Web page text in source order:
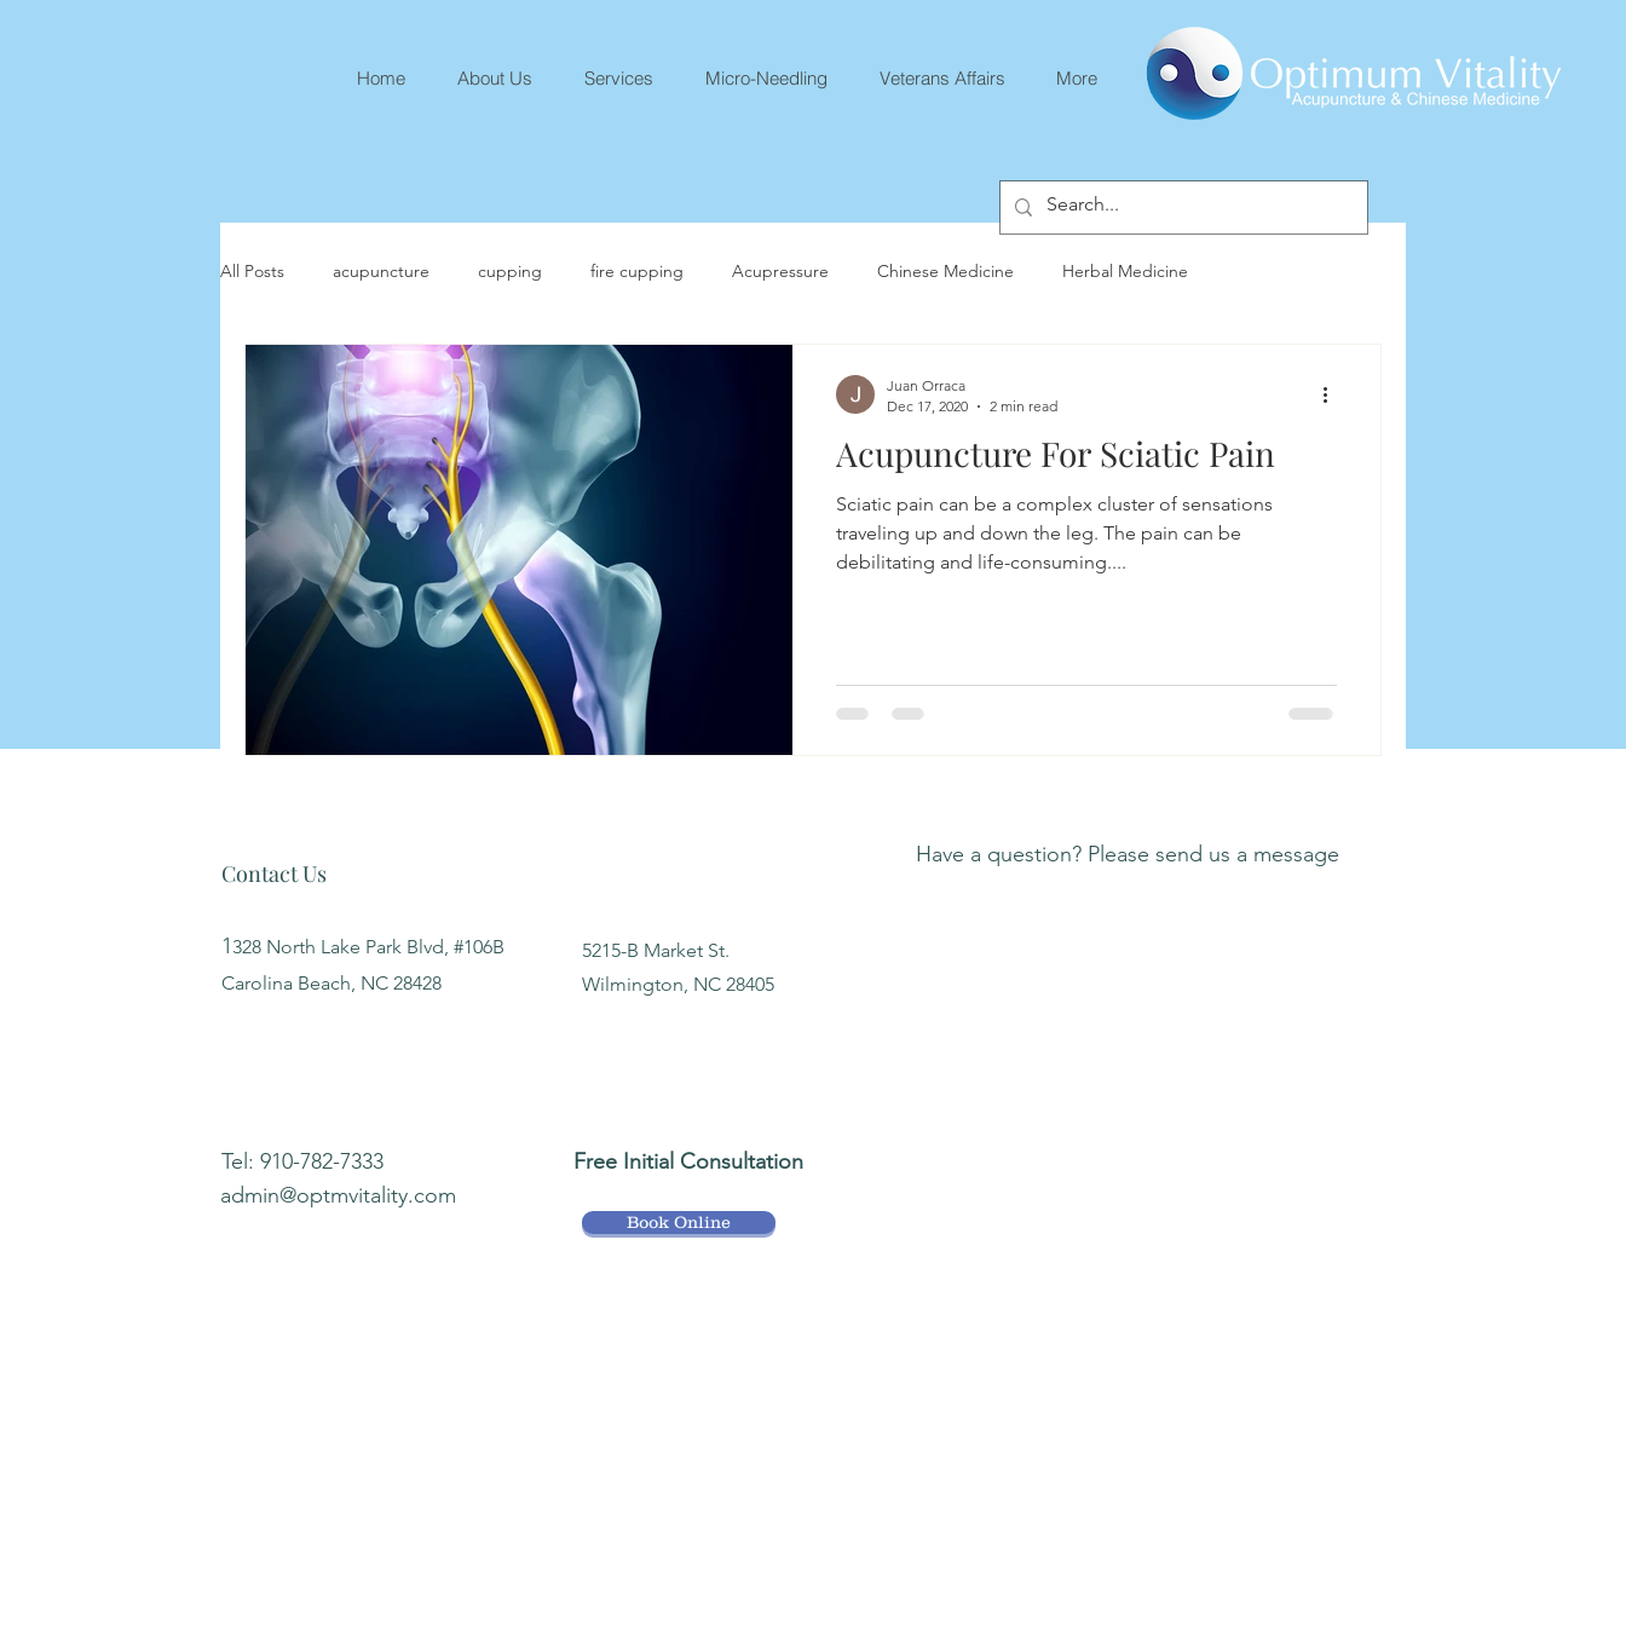
Home About Us Services Micro-Needling Veterans Affairs More
All Posts acupuncture cupping fire cupping Acupressure Chinese Medicine Herbal Medicine
Acupuncture For Sciatic Pain
Sciatic pain can be a complex cluster of sensations
traveling up and down the leg. The pain can be
debilitating and life-consuming....
Juan Orraca
Dec 17, 2020
2 min read
Contact Us
1 328 North Lake Park Blvd, #106B
Carolina Beach, NC 28428
5215-B Market St.
Wilmington, NC 28405
Tel: 910-782-7333 Free Initial Consultation
Book Online
Have a question? Please send us a message
admin@optmvitality.com